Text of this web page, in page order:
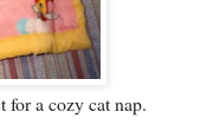
for a cozy cat nap.